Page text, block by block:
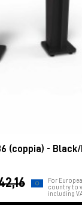
(coppia) -
For
country to
including